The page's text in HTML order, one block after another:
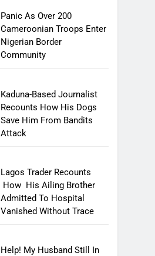
Panic As Over 200
Cameroonian Troops Enter
Nigerian Border
Community
Kaduna-Based Journalist
Recounts How His Dogs
Save Him From Bandits
Attack
Lagos Trader Recounts
How His Ailing Brother
Admitted To Hospital
Vanished Without Trace
Help! My Husband Still In